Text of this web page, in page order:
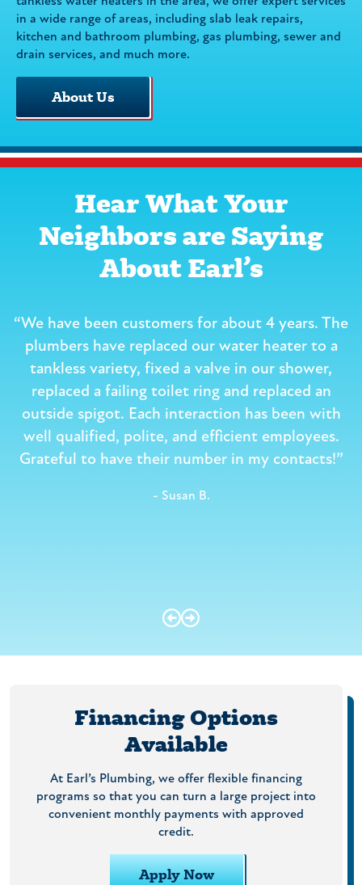
in a wide range of areas, including slab leak repairs,
kitchen and bathroom plumbing, gas plumbing, sewer and
drain services, and much more.
About Us
Hear What Your
Neighbors are Saying
About Earl’s
“We have been customers for about 4 years. The
plumbers have replaced our water heater to a
tankless variety, fixed a valve in our shower,
replaced a failing toilet ring and replaced an
outside spigot. Each interaction has been with
well qualified, polite, and efficient employees.
Grateful to have their number in my contacts!”
- Susan B.
Financing Options
Available
At Earl’s Plumbing, we offer flexible financing
programs so that you can turn a large project into
convenient monthly payments with approved
credit.
Apply Now